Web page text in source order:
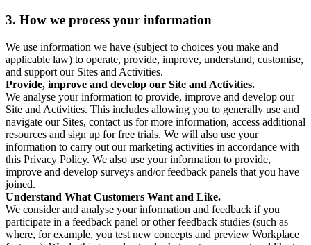
3. How we process your information
We use information we have (subject to choices you make and
applicable law) to operate, provide, improve, understand, customise,
and support our Sites and Activities.
Provide, improve and develop our Site and Activities.
We analyse your information to provide, improve and develop our
Site and Activities. This includes allowing you to generally use and
navigate our Sites, contact us for more information, access additional
resources and sign up for free trials. We will also use your
information to carry out our marketing activities in accordance with
this Privacy Policy. We also use your information to provide,
improve and develop surveys and/or feedback panels that you have
joined.
Understand What Customers Want and Like.
We consider and analyse your information and feedback if you
participate in a feedback panel or other feedback studies (such as
where, for example, you test new concepts and preview Workplace